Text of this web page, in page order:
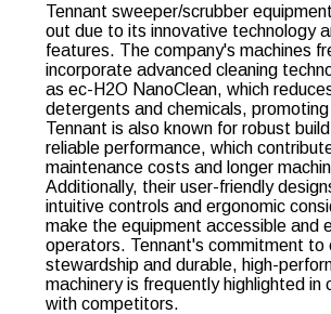
Tennant sweeper/scrubber
out due to its innovative technology
features. The company's machines
incorporate advanced cleaning
as ec-H2O NanoClean, which
detergents and chemicals,
Tennant is also known for robust
reliable performance, which
maintenance costs and longer
Additionally, their user-friendly
intuitive controls and ergonomic
make the equipment accessible and
operators. Tennant's commitment to
stewardship and durable, high-
machinery is frequently highlighted in
with competitors.